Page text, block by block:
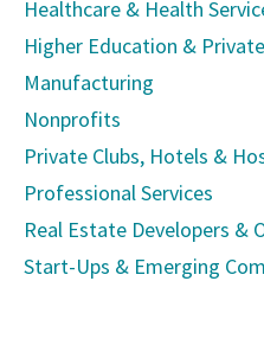
Healthcare & Health
Higher Education &
Manufacturing
Nonprofits
Private Clubs, Hotels &
Professional Services
Real Estate Developers &
Start-Ups & Emerging